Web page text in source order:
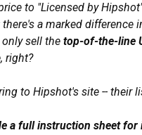
to "Licensed by
a marked
only sell thetop-of-the-line
right?
to Hipshot's site -- their
a full instruction sheet for